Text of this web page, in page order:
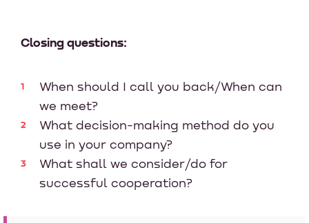
Closing questions:
When should I call you back/When can
we meet?
What decision-making method do you
use in your company?
What shall we consider/do for
successful cooperation?